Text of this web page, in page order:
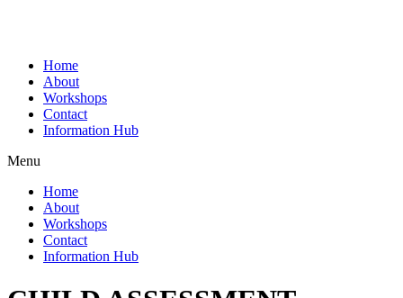
Home
About
Workshops
Contact
Information Hub
Menu
Home
About
Workshops
Contact
Information Hub